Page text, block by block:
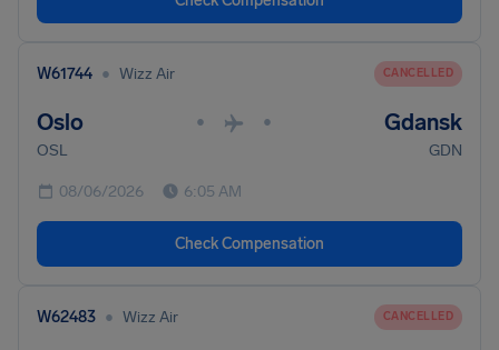
W61744 • Wizz Air CANCELLED
Oslo • • Gdansk
OSL GDN
08/06/2026 6:05 AM
Check Compensation
W62483 • Wizz Air CANCELLED